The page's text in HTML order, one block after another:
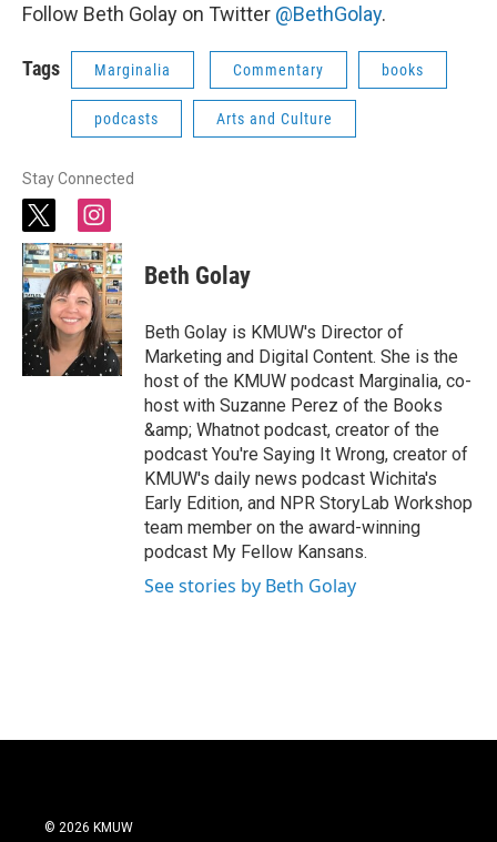
Follow Beth Golay on Twitter @BethGolay.
Tags Marginalia Commentary books
podcasts Arts and Culture
Stay Connected
t
w
i
t
t
e
r
i
n
s
t
a
g
r
a
m
Beth Golay
Beth Golay is KMUW's Director of
Marketing and Digital Content. She is the
host of the KMUW podcast Marginalia, co-
host with Suzanne Perez of the Books
&amp; Whatnot podcast, creator of the
podcast You're Saying It Wrong, creator of
KMUW's daily news podcast Wichita's
Early Edition, and NPR StoryLab Workshop
team member on the award-winning
podcast My Fellow Kansans.
See stories by Beth Golay
© 2026 KMUW